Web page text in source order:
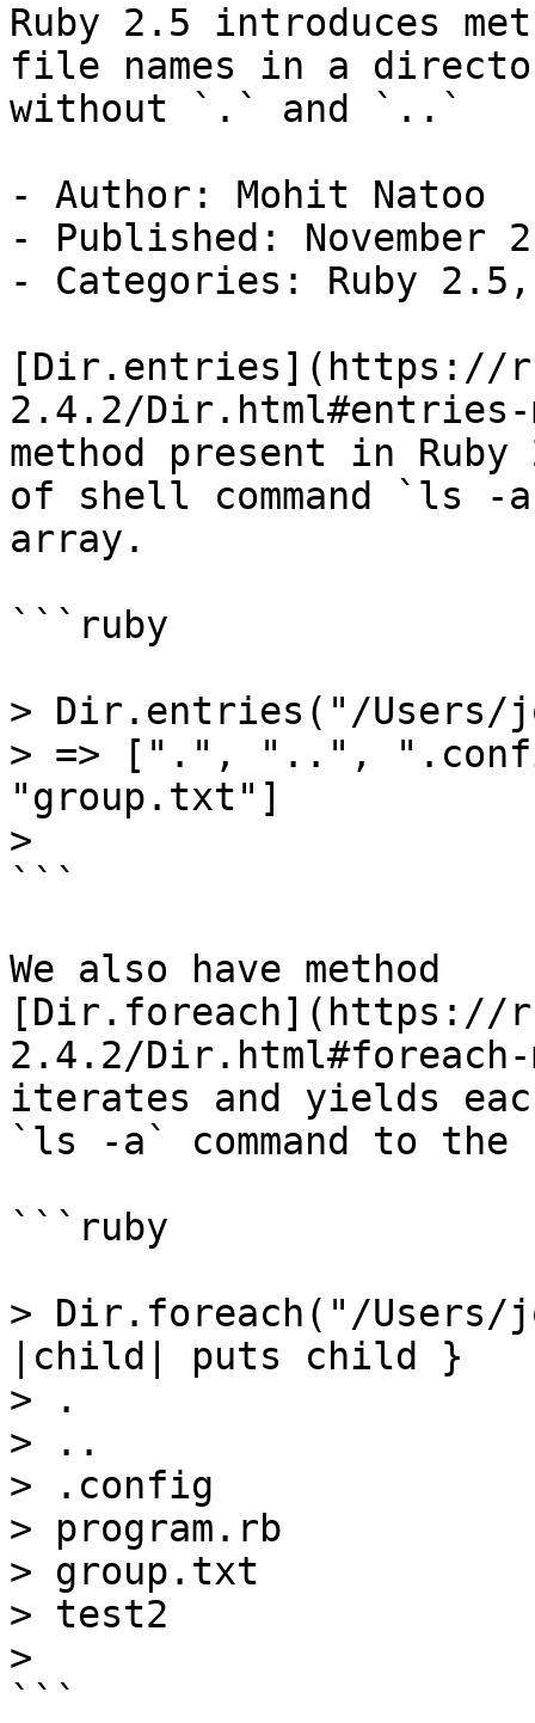
Ruby 2.5 introduces
file names in a
without `.` and `..`
- Author: Mohit Natoo
- Published: November
- Categories: Ruby 2.5,
[Dir.entries](https://
2.4.2/Dir.html#entries-
method present in
of shell command `ls -
array.
```ruby
> Dir.entries("/Users/
> => [".", "..",
"group.txt"]
>
```
We also have method
[Dir.foreach](https://
2.4.2/Dir.html#foreach-
iterates and yields
`ls -a` command to the
```ruby
> Dir.foreach("/Users/
|child| puts child }
> .
> ..
> .config
> program.rb
> group.txt
> test2
>
```